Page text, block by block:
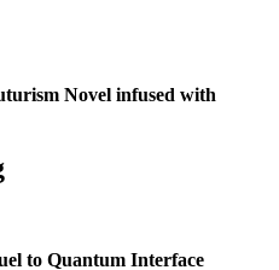
Novel infused with
to Quantum Interface